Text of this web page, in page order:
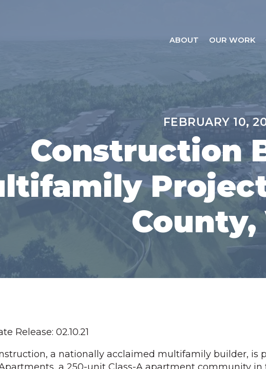
ABOUT OUR WORK
FEBRUARY 10,
Construction
County,
Release: 02.10.21
a nationally acclaimed multifamily builder, is